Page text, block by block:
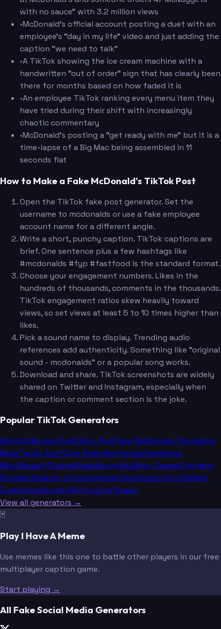
with no sauce" with 3.2 million views
•McDonald's official account posting a duet with an
employee's "day in my life" video and just adding the
caption "we need to talk"
•A TikTok showing the ice cream machine with a
handwritten "out of order" sign that has clearly been
there for months based on how faded it is
•An employee TikTok ranking every menu item they
have tried during their shift with increasingly
chaotic commentary
•McDonald's posting a "get ready with me" but it is a
time-lapse of a Big Mac being assembled in 11
seconds flat
How to Make a Fake McDonald's TikTok Post
Open the TikTok fake post generator. Set the
username to mcdonalds or use a fake employee
account name for a different angle.
Write a short, punchy caption. TikTok captions are
brief. One sentence plus a few hashtags like
#mcdonalds #fyp #fastfood is the standard format.
Choose your engagement numbers. Likes in the
hundreds of thousands, comments in the thousands.
TikTok engagement ratios skew heavily toward
views, so set views at least 5 to 10 times higher than
likes.
Pick a sound name to display. Trending audio
references add authenticity. Something like "original
sound - mcdonalds" or a popular song works.
Download and share. TikTok screenshots are widely
shared on Twitter and Instagram, especially when
the caption or comment section is the joke.
Popular TikTok Generators
Wendy'sBurger KingChick-fil-ATaco BellDonald TrumpElon
MuskTaylor SwiftJoe BidenKim KardashianKanye
WestBarack ObamaDrakeBeyoncéLeBron JamesCristiano
RonaldoDwayne JohnsonAlexandria Ocasio-CortezMark
ZuckerbergOprah WinfreyJoe Rogan
View all generators →
🃏
Play I Have A Meme
Use memes like this one to battle other players in our free
multiplayer caption game.
Start playing →
All Fake Social Media Generators